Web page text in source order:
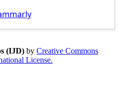
(IJD) by Creative Commons
License.